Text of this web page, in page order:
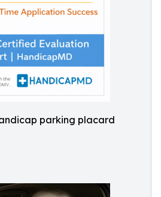
parking placard